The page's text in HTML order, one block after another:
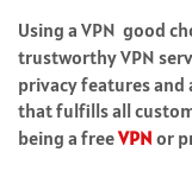
Using a VPN good
trustworthy VPN
privacy features
that fulfills all
being a freeVPN or